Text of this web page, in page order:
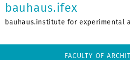
bauhaus.ifex
bauhaus.institute for experimental
FACULTY OF